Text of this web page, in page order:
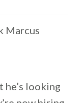
Marcus
looking